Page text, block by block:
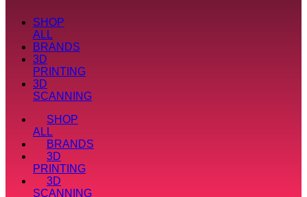
SHOP
ALL
BRANDS
3D
PRINTING
3D
SCANNING
SHOP
ALL
BRANDS
3D
PRINTING
3D
SCANNING